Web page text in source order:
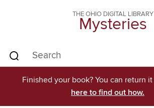
THE OHIO DIGITAL LIBRARY
Mysteries
Finished your book? You can return it
here to find out how.